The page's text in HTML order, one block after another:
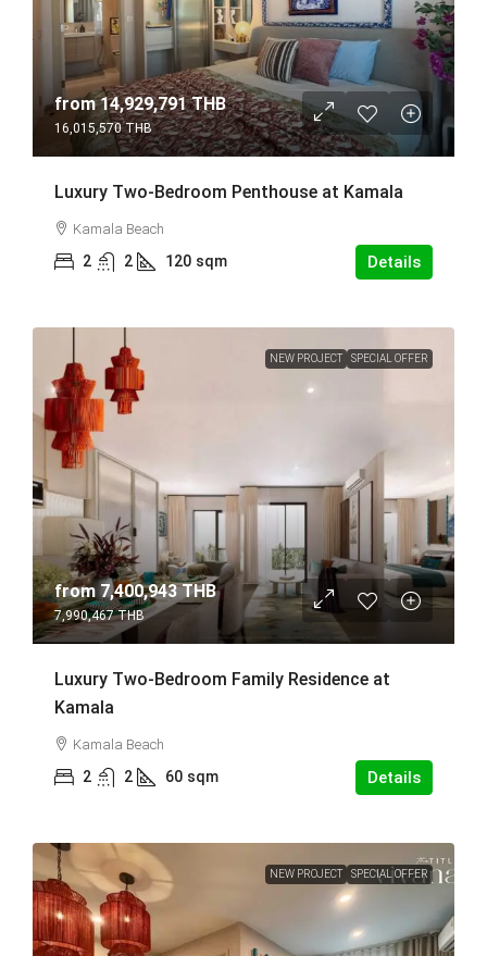
from14,929,791 THB
16,015,570 THB
Luxury Two-Bedroom Penthouse at Kamala
Kamala Beach
2 2 120 sqm Details
NEW PROJECT SPECIAL OFFER
from 7,400,943 THB
7,990,467 THB
Luxury Two-Bedroom Family Residence at
Kamala
Kamala Beach
2 2 60 sqm Details
NEW PROJECT SPECIAL OFFER